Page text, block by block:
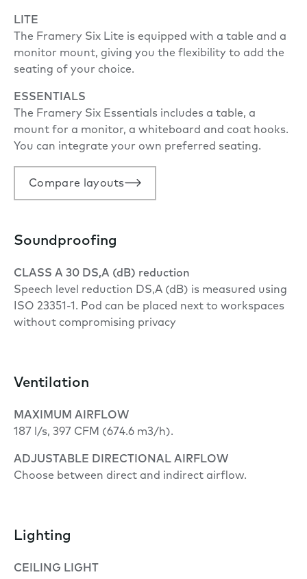
LITE
The Framery Six Lite is equipped with a table and a
monitor mount, giving you the flexibility to add the
seating of your choice.
ESSENTIALS
The Framery Six Essentials includes a table, a
mount for a monitor, a whiteboard and coat hooks.
You can integrate your own preferred seating.
Compare layouts
Soundproofing
CLASS A 30 DS,A (dB) reduction
Speech level reduction DS,A (dB) is measured using
ISO 23351-1. Pod can be placed next to workspaces
without compromising privacy
Ventilation
MAXIMUM AIRFLOW
187 l/s, 397 CFM (674.6 m3/h).
ADJUSTABLE DIRECTIONAL AIRFLOW
Choose between direct and indirect airflow.
Lighting
CEILING LIGHT